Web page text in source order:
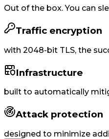
Out of the box. You can
Traffic encryption
with 2048-bit TLS, the
Infrastructure
built to automatically
Attack protection
designed to minimize